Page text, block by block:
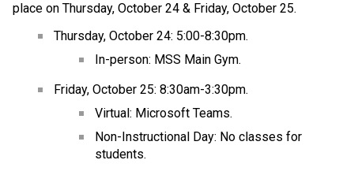
place on Thursday, October 24 & Friday, October 25.
Thursday, October 24: 5:00-8:30pm.
In-person: MSS Main Gym.
Friday, October 25: 8:30am-3:30pm.
Virtual: Microsoft Teams.
Non-Instructional Day: No classes for
students.